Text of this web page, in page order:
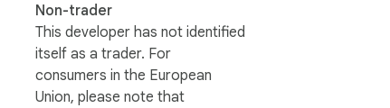
Non-trader
This developer has not identified
itself as a trader. For
consumers in the European
Union, please note that